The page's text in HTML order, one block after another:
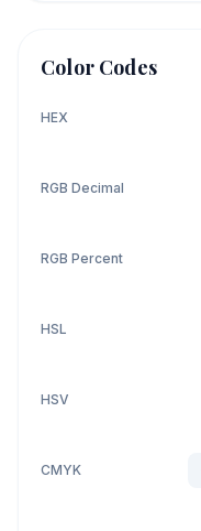
Color Codes
HEX
RGB Decimal
RGB Percent
HSL
HSV
CMYK